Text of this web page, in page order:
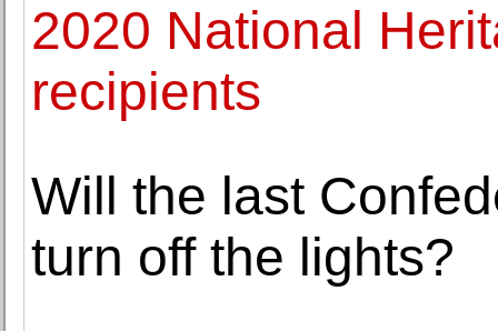
2020 National
recipients
Will the last
turn off the lights?